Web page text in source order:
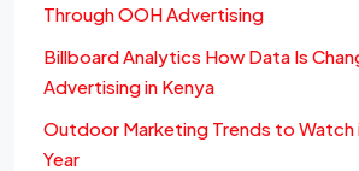
Through OOH Advertising
Billboard Analytics How Data Is
Advertising in Kenya
Outdoor Marketing Trends to Watch
Year